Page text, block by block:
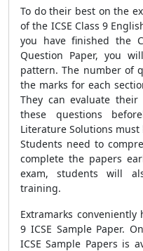
To do their best on the
of the ICSE Class 9
you have finished the
Question Paper, you
pattern. The number of
the marks for each
They can evaluate
these questions
Literature Solutions
Students need to
complete the papers
exam, students will
training.
Extramarks
9 ICSE Sample Paper.
ICSE Sample Papers is